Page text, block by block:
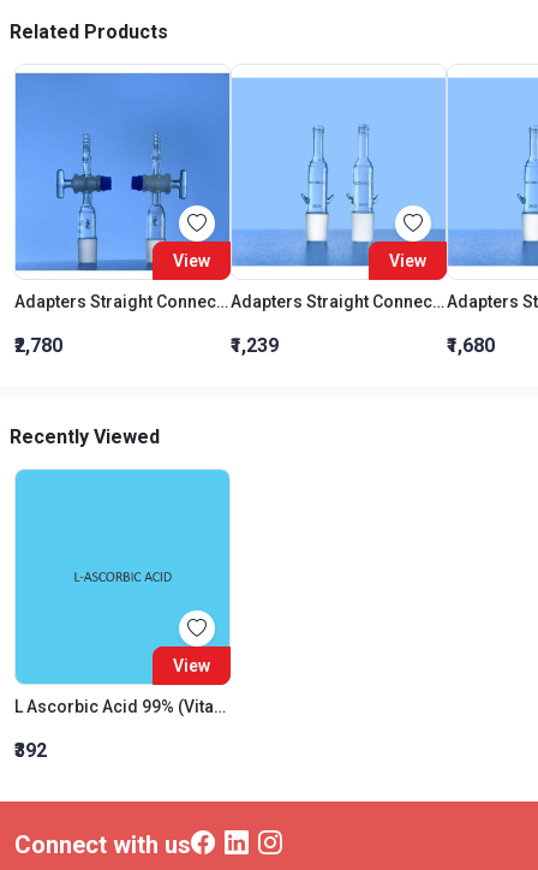
Related Products
View
Adapters Straight Connection With Stopcock Cone 19:26
₹2,780
View
Adapters Straight Connection Cone 29:32
₹1,239 ₹1,680
Recently Viewed
View
L Ascorbic Acid 99% (Vitamin C)
₹392
Connect with us